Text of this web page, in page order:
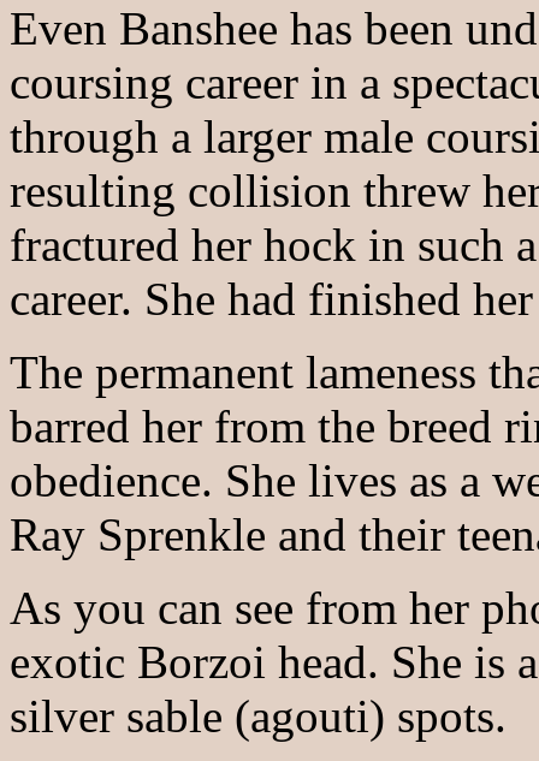
Even Banshee has been
coursing career in a
through a larger male
resulting collision threw
fractured her hock in such
career. She had finished
The permanent lameness
barred her from the breed
obedience. She lives as a
Ray Sprenkle and their
As you can see from her
exotic Borzoi head. She is
silver sable (agouti) spots.